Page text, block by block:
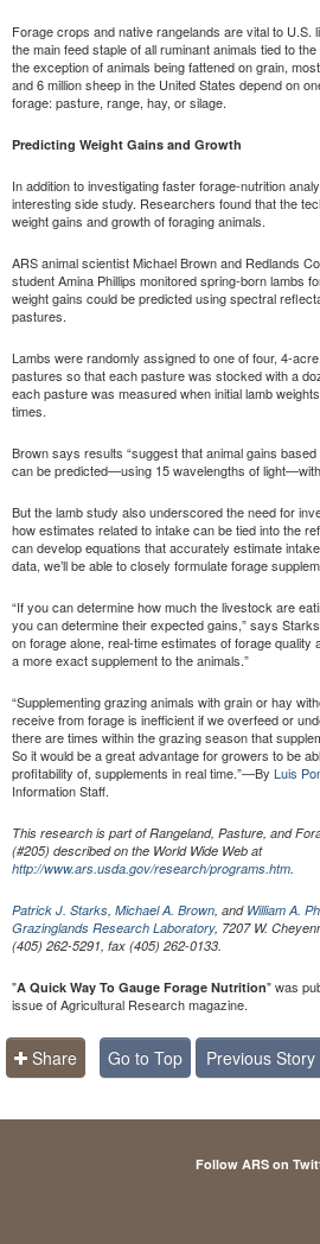
Forage crops and native rangelands are vital to U.S.
the main feed staple of all ruminant animals tied to
the exception of animals being fattened on grain,
and 6 million sheep in the United States depend on
forage: pasture, range, hay, or silage.
Predicting Weight Gains and Growth
In addition to investigating faster forage-nutrition
interesting side study. Researchers found that the
weight gains and growth of foraging animals.
ARS animal scientist Michael Brown and Redlands
student Amina Phillips monitored spring-born lambs
weight gains could be predicted using spectral
pastures.
Lambs were randomly assigned to one of four, 4-
pastures so that each pasture was stocked with a
each pasture was measured when initial lamb
times.
Brown says results “suggest that animal gains
can be predicted—using 15 wavelengths of
But the lamb study also underscored the need for
how estimates related to intake can be tied into the
can develop equations that accurately estimate
data, we’ll be able to closely formulate forage
“If you can determine how much the livestock are
you can determine their expected gains,” says
on forage alone, real-time estimates of forage quality
a more exact supplement to the animals.”
“Supplementing grazing animals with grain or hay
receive from forage is inefficient if we overfeed or
there are times within the grazing season that
So it would be a great advantage for growers to be
profitability of, supplements in real time.”—By Luis
Information Staff.
This research is part of Rangeland, Pasture, and
(#205) described on the World Wide Web at
http://www.ars.usda.gov/research/programs.htm
Patrick J. Starks Michael A. Brown , and William A.
Grazinglands Research Laboratory, 7207 W.
(405) 262-5291, fax (405) 262-0133.
"A Quick Way To Gauge Forage Nutrition" was
issue of Agricultural Research magazine.
Share Go to Top Previous Story
Follow ARS on